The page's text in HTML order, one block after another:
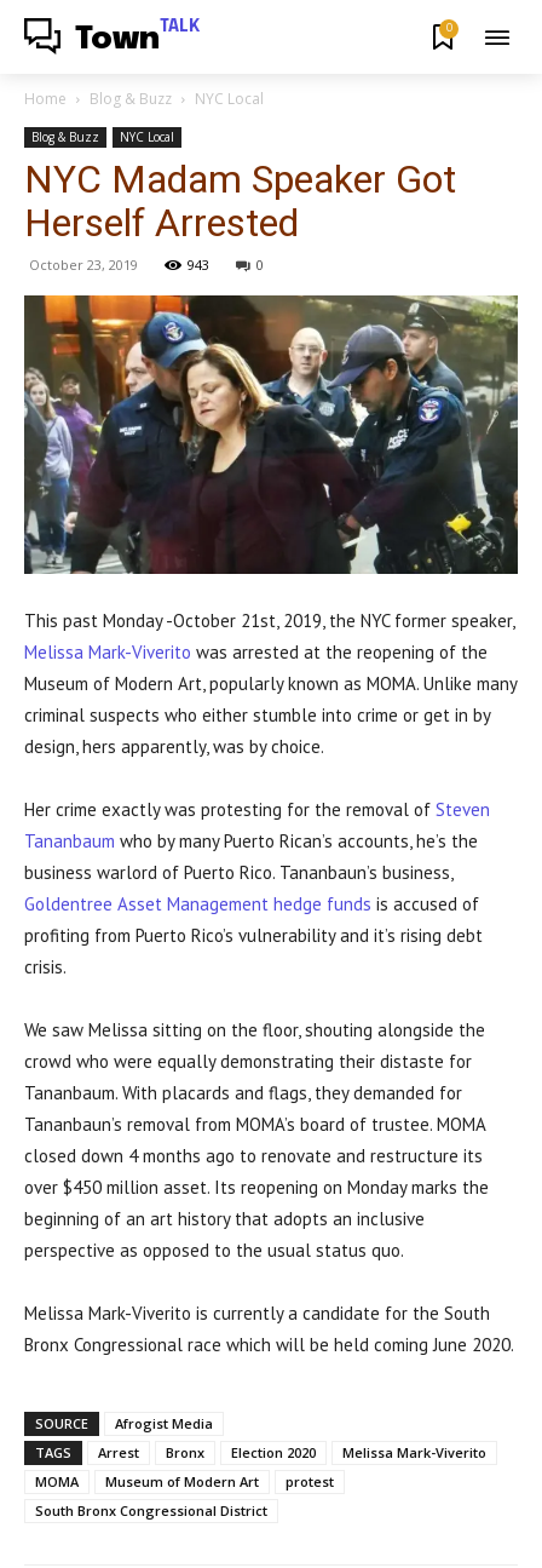
Town TALK 0
Home Blog & Buzz NYC Local
Blog & Buzz NYC Local
NYC Madam Speaker Got
Herself Arrested
October 23, 2019 943 0
This past Monday -October 21st, 2019, the NYC former speaker,
Melissa Mark-Viverito was arrested at the reopening of the
Museum of Modern Art, popularly known as MOMA. Unlike many
criminal suspects who either stumble into crime or get in by
design, hers apparently, was by choice.
Her crime exactly was protesting for the removal of Steven
Tananbaum who by many Puerto Rican’s accounts, he’s the
business warlord of Puerto Rico. Tananbaun’s business,
Goldentree Asset Management hedge funds is accused of
profiting from Puerto Rico’s vulnerability and it’s rising debt
crisis.
We saw Melissa sitting on the floor, shouting alongside the
crowd who were equally demonstrating their distaste for
Tananbaum. With placards and flags, they demanded for
Tananbaun’s removal from MOMA’s board of trustee. MOMA
closed down 4 months ago to renovate and restructure its
over $450 million asset. Its reopening on Monday marks the
beginning of an art history that adopts an inclusive
perspective as opposed to the usual status quo.
Melissa Mark-Viverito is currently a candidate for the South
Bronx Congressional race which will be held coming June 2020.
SOURCE
Afrogist Media
TAGS
Arrest Bronx Election 2020
Melissa Mark-Viverito
MOMA
Museum of Modern Art
protest
South Bronx Congressional District